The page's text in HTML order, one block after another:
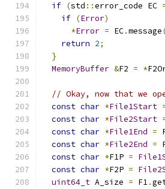
if (std ::error_code EC
if (Error)
*Error = EC.message
return 2;
}
MemoryBuffer &F2 = *
// Okay, now that we
const char *File1Start
const char *File2Start
const char *File1End =
const char *File2End =
const char *F1P =
const char *F2P =
uint64_t A_size = F1.